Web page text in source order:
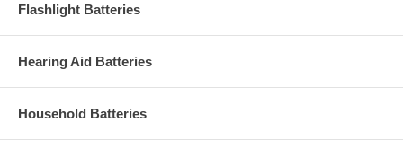
Flashlight Batteries
Hearing Aid Batteries
Household Batteries